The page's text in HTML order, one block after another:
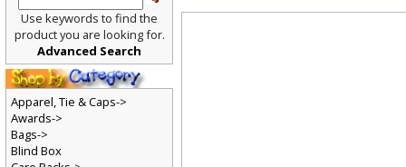
Use keywords to find the
product you are looking for.
Advanced Search
Apparel, Tie & Caps->
Awards->
Bags->
Blind Box